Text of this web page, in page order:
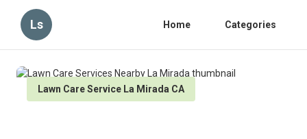
Ls Home Categories
Lawn Care Service La Mirada CA